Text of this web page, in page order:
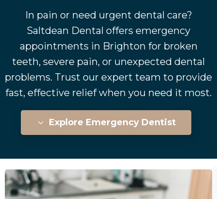
In pain or need urgent dental care?
Saltdean Dental offers emergency
appointments in Brighton for broken
teeth, severe pain, or unexpected dental
problems. Trust our expert team to provide
fast, effective relief when you need it most.
Explore Emergency Dentist